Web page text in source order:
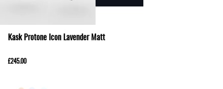
Kask Protone Icon Lavender Matt
£245.00